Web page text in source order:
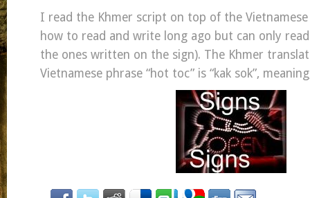
I read the Khmer script on top of the
how to read and write long ago but can only
the ones written on the sign). The Khmer
Vietnamese phrase “hot toc” is “kak sok”,